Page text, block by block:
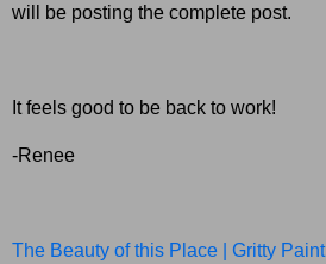
will be posting the complete post.
It feels good to be back to work!
-Renee
The Beauty of this Place | Gritty Paint